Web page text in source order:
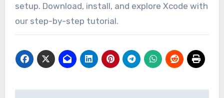
setup. Download, install, and explore Xcode with
our step-by-step tutorial.